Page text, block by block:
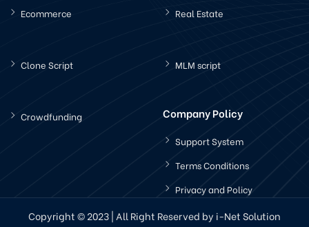
Ecommerce Real Estate
Clone Script MLM script
Crowdfunding Company Policy
Support System
Terms Conditions
Privacy and Policy
Copyright © 2023 | All Right Reserved by i-Net Solution